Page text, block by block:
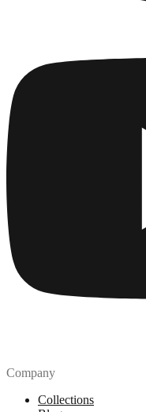
Company
Collections